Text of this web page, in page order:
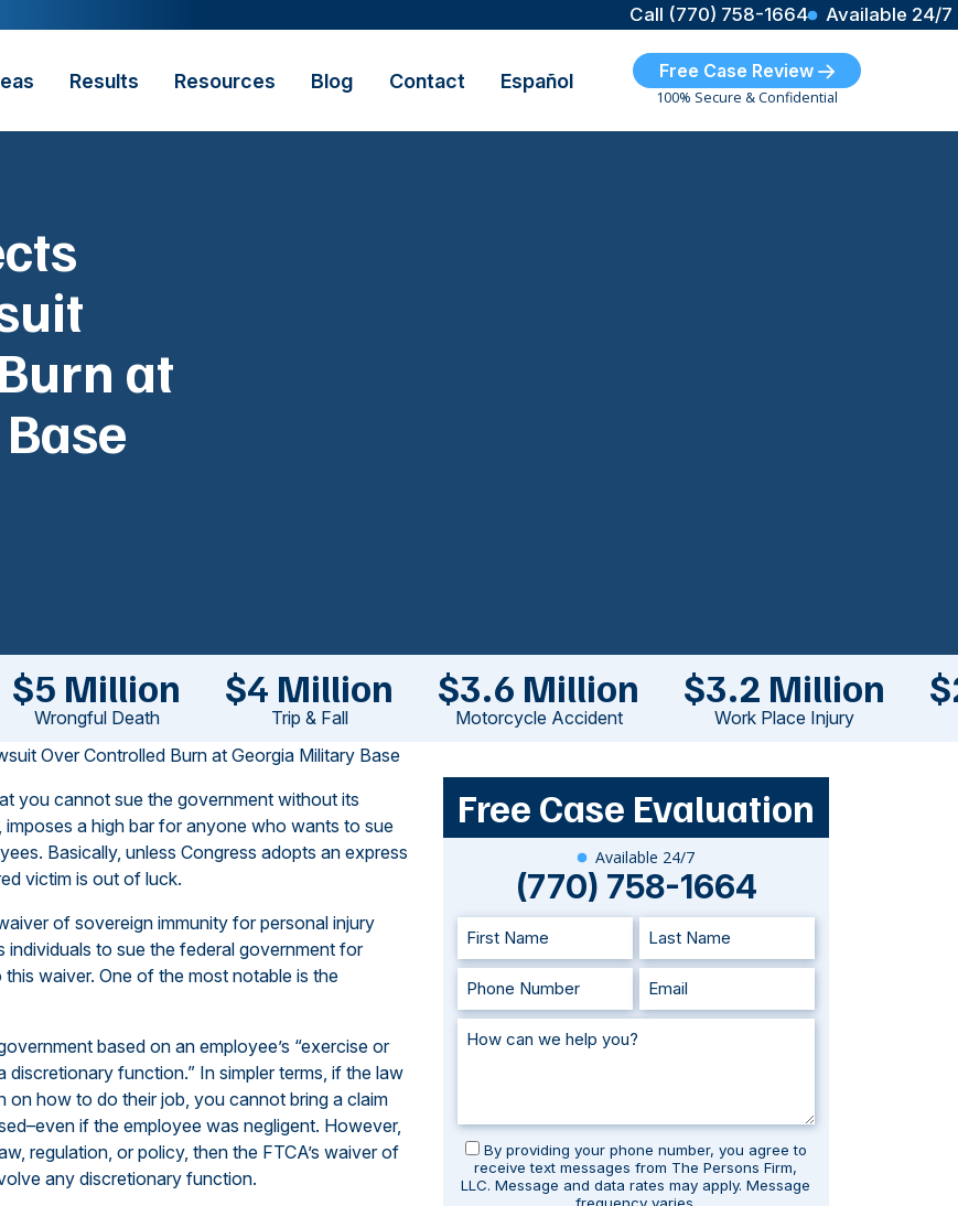
Call (770) 758-1664 Available 24/7
Results Resources Blog Contact Español Free Case Review
100% Secure & Confidential
at
$5 Million
Wrongful Death
$4 Million
Trip & Fall
$3.6 Million
Motorcycle Accident
$3.2 Million
Work Place Injury
Over Controlled Burn at Georgia Military Base
you cannot sue the government without its
, imposes a high bar for anyone who wants to sue
Basically, unless Congress adopts an express
victim is out of luck.
of sovereign immunity for personal injury
to sue the federal government for
waiver. One of the most notable is the
based on an employee’s “exercise or
function.” In simpler terms, if the law
how to do their job, you cannot bring a claim
if the employee was negligent. However,
regulation, or policy, then the FTCA’s waiver of
any discretionary function.
Free Case Evaluation
Available 24/7
(770) 758-1664
By providing your phone number, you agree to
receive text messages from The Persons Firm,
LLC. Message and data rates may apply. Message